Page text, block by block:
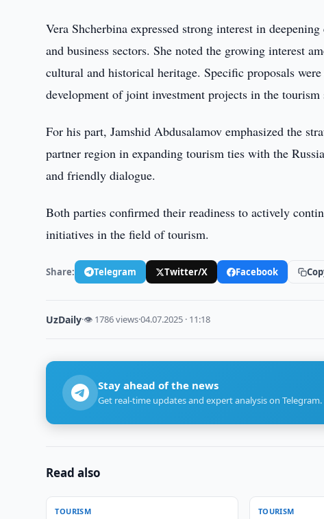
Vera Shcherbina expressed strong interest in
and business sectors. She noted the growing interest
cultural and historical heritage. Specific proposals
development of joint investment projects in the tourism
For his part, Jamshid Abdusalamov emphasized the
partner region in expanding tourism ties with the
and friendly dialogue.
Both parties confirmed their readiness to actively
initiatives in the field of tourism.
Share: Telegram Twitter/X Facebook
UzDaily·👁 1786 views·04.07.2025 · 11:18
Stay ahead of the news
Get real-time updates and expert analysis on Telegram.
Read also
TOURISM TOURISM